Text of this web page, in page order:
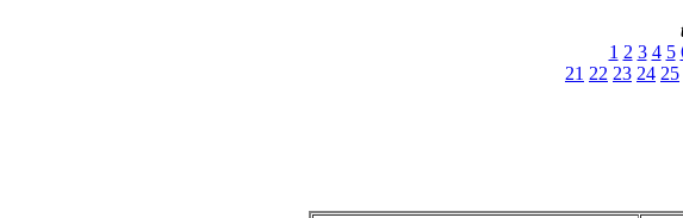
1 2 3 4 5
21 22 23 24 25